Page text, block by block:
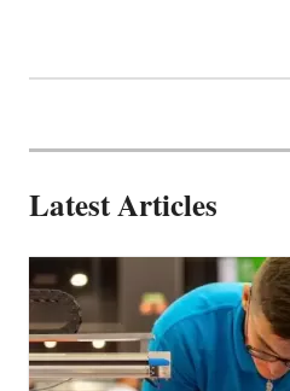
Latest Articles